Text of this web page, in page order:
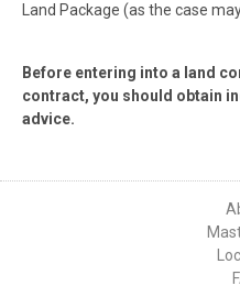
Land Package (as the case
Before entering into a land
contract, you should obtain
advice.